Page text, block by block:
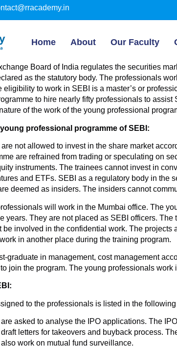
Home About Our Faculty
Board of India regulates the securities
as the statutory body. The professionals
eligibility to work in SEBI is a master’s or
to hire nearly fifty professionals to
of the work of the young professional
professional programme of SEBI:
not allowed to invest in the share market
are refrained from trading or speculating on
instruments. The trainees cannot invest in
and ETFs. SEBI as a regulatory body in
deemed as insiders. The insiders cannot
will work in the Mumbai office. The
years. They are not placed as SEBI officers.
be involved in the confidential work. The
in another place during the training program.
graduate in management, cost management
join the program. The young professionals
to the professionals is listed in the
asked to analyse the IPO applications. The
letters for takeovers and buyback process.
work on mutual fund surveillance.